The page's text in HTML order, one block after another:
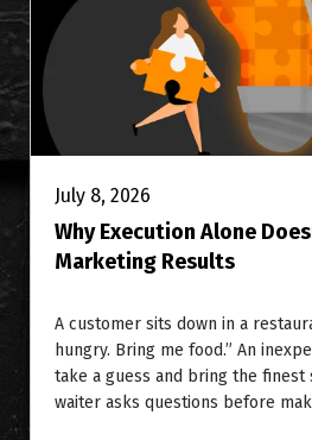
July 8, 2026
Why Execution Alone
Marketing Results
A customer sits down in a
hungry. Bring me food.” An
take a guess and bring the finest
waiter asks questions before